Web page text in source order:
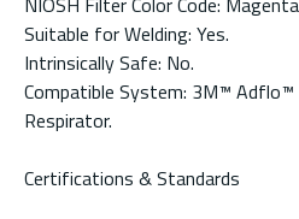
Suitable for Welding: Yes.
Intrinsically Safe: No.
Compatible System: 3M™
Respirator.
Certifications & Standards